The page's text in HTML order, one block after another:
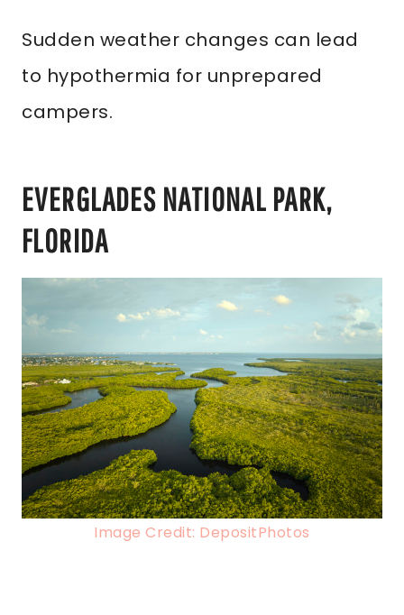
Sudden weather changes can lead
to hypothermia for unprepared
campers.
EVERGLADES NATIONAL PARK,
FLORIDA
Image Credit: DepositPhotos